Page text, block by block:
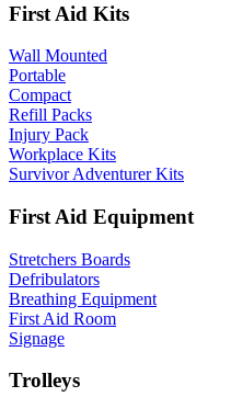
First Aid Kits
Wall Mounted
Portable
Compact
Refill Packs
Injury Pack
Workplace Kits
Survivor Adventurer Kits
First Aid Equipment
Stretchers Boards
Defribulators
Breathing Equipment
First Aid Room
Signage
Trolleys